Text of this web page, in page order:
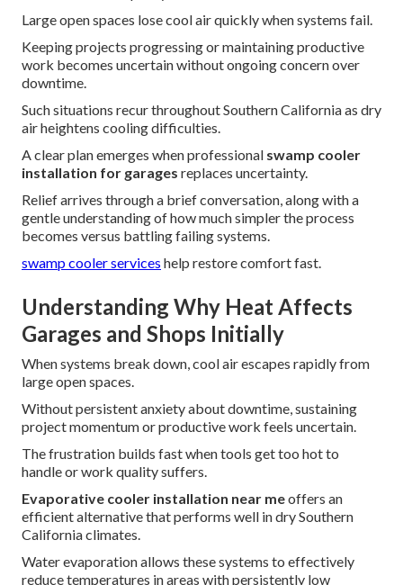
Large open spaces lose cool air quickly when systems fail.
Keeping projects progressing or maintaining productive
work becomes uncertain without ongoing concern over
downtime.
Such situations recur throughout Southern California as dry
air heightens cooling difficulties.
A clear plan emerges when professional swamp cooler
installation for garages replaces uncertainty.
Relief arrives through a brief conversation, along with a
gentle understanding of how much simpler the process
becomes versus battling failing systems.
swamp cooler services help restore comfort fast.
Understanding Why Heat Affects
Garages and Shops Initially
When systems break down, cool air escapes rapidly from
large open spaces.
Without persistent anxiety about downtime, sustaining
project momentum or productive work feels uncertain.
The frustration builds fast when tools get too hot to
handle or work quality suffers.
Evaporative cooler installation near meoffers an
efficient alternative that performs well in dry Southern
California climates.
Water evaporation allows these systems to effectively
reduce temperatures in areas with persistently low